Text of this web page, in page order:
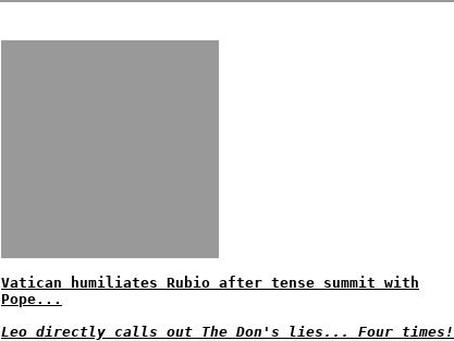
Vatican humiliates Rubio after tense summit with
Pope...
Leo directly calls out The Don's lies... Four times!